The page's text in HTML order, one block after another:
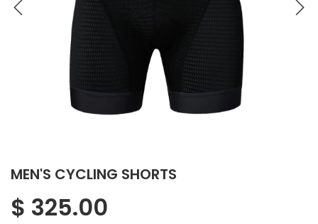
MEN'S CYCLING SHORTS
$ 325.00